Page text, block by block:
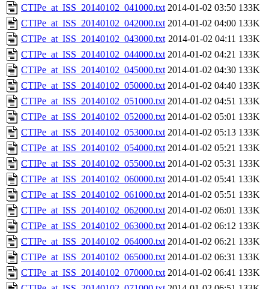
CTIPe_at_ISS_20140102_041000.txt 2014-01-02 03:50 133K
CTIPe_at_ISS_20140102_042000.txt 2014-01-02 04:00 133K
CTIPe_at_ISS_20140102_043000.txt 2014-01-02 04:11 133K
CTIPe_at_ISS_20140102_044000.txt 2014-01-02 04:21 133K
CTIPe_at_ISS_20140102_045000.txt 2014-01-02 04:30 133K
CTIPe_at_ISS_20140102_050000.txt 2014-01-02 04:40 133K
CTIPe_at_ISS_20140102_051000.txt 2014-01-02 04:51 133K
CTIPe_at_ISS_20140102_052000.txt 2014-01-02 05:01 133K
CTIPe_at_ISS_20140102_053000.txt 2014-01-02 05:13 133K
CTIPe_at_ISS_20140102_054000.txt 2014-01-02 05:21 133K
CTIPe_at_ISS_20140102_055000.txt 2014-01-02 05:31 133K
CTIPe_at_ISS_20140102_060000.txt 2014-01-02 05:41 133K
CTIPe_at_ISS_20140102_061000.txt 2014-01-02 05:51 133K
CTIPe_at_ISS_20140102_062000.txt 2014-01-02 06:01 133K
CTIPe_at_ISS_20140102_063000.txt 2014-01-02 06:12 133K
CTIPe_at_ISS_20140102_064000.txt 2014-01-02 06:21 133K
CTIPe_at_ISS_20140102_065000.txt 2014-01-02 06:31 133K
CTIPe_at_ISS_20140102_070000.txt 2014-01-02 06:41 133K